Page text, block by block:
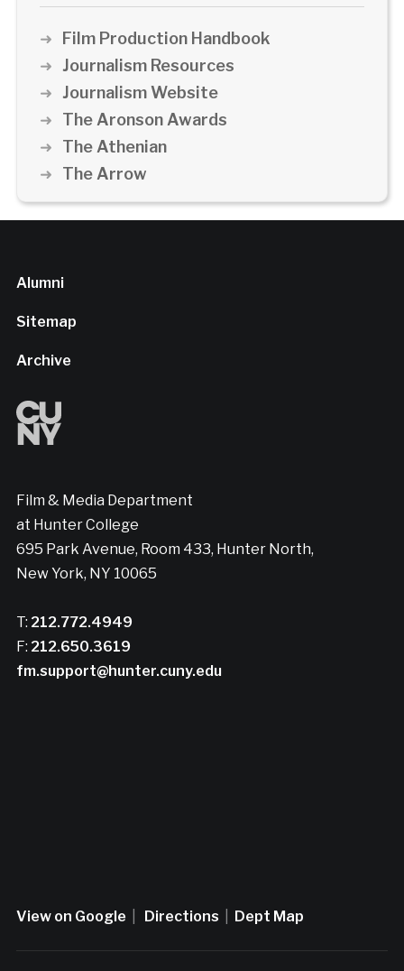
Film Production Handbook
Journalism Resources
Journalism Website
The Aronson Awards
The Athenian
The Arrow
Alumni
Sitemap
Archive
Film & Media Department
at Hunter College
695 Park Avenue, Room 433, Hunter North,
New York, NY 10065
T: 212.772.4949
F: 212.650.3619
fm.support@hunter.cuny.edu
View on Google Directions Dept Map